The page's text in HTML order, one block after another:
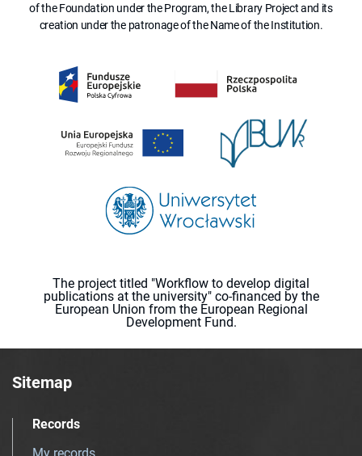
of the Foundation under the Program, the Library Project and its
creation under the patronage of the Name of the Institution.
The project titled "Workflow to develop digital
publications at the university" co-financed by the
European Union from the European Regional
Development Fund.
Sitemap
Records
My records